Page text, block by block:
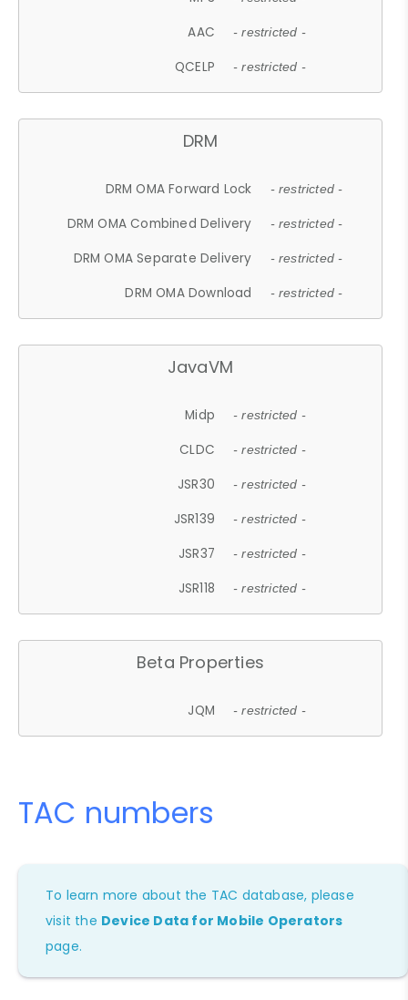
AAC - restricted -
QCELP - restricted -
DRM
DRM OMA Forward Lock - restricted -
DRM OMA Combined Delivery - restricted -
DRM OMA Separate Delivery - restricted -
DRM OMA Download - restricted -
JavaVM
Midp - restricted -
CLDC - restricted -
JSR30 - restricted -
JSR139 - restricted -
JSR37 - restricted -
JSR118 - restricted -
Beta Properties
JQM - restricted -
TAC numbers
To learn more about the TAC database, please
visit the Device Data for Mobile Operators
page.